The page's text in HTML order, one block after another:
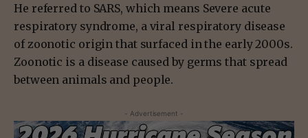
He referred to SARS, which means Severe acute
respiratory syndrome, a viral respiratory disease
of zoonotic origin that surfaced in the early 2000s.
Zoonotic is a disease caused by germs that spread
between animals and people.
- Advertisement -